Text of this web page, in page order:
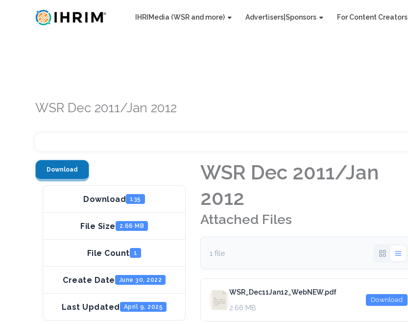
IHRIMedia (WSR and more) Advertisers|Sponsors For Content Creators
WSR Dec 2011/Jan 2012
Download
Download 135
File Size 2.66 MB
File Count 1
Create Date June 30, 2022
Last Updated April 9, 2025
WSR Dec 2011/Jan
2012
Attached Files
1 file
WSR_Dec11Jan12_WebNEW.pdf
2.66 MB
Download